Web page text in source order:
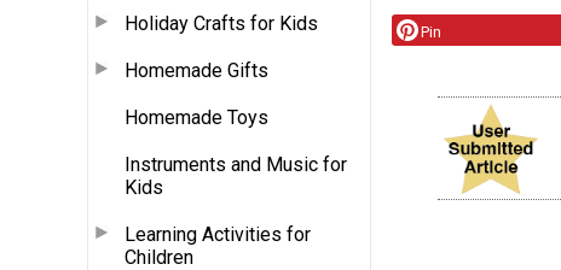
Holiday Crafts for Kids
Homemade Gifts
Homemade Toys
Instruments and Music for
Kids
Learning Activities for
Children
Pin